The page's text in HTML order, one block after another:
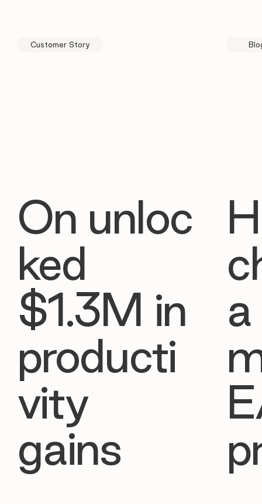
Customer Story
On unloc
ked
$1.3M in
producti
vity
gains
a